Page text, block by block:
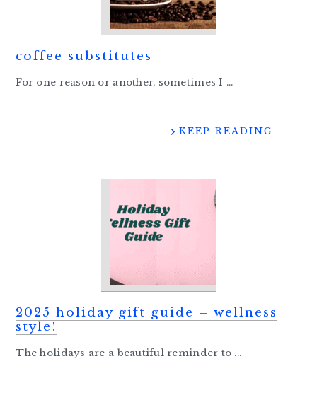
coffee substitutes
For one reason or another, sometimes I ...
KEEP READING
2025 holiday gift guide – wellness
style!
The holidays are a beautiful reminder to ...